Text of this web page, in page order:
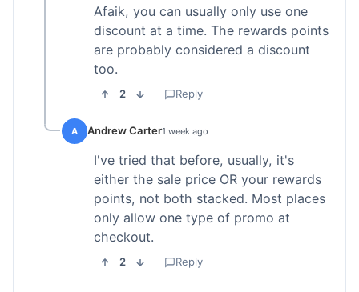
Afaik, you can usually only use one
discount at a time. The rewards points
are probably considered a discount
too.
2 Reply
A Andrew Carter1 week ago
I've tried that before, usually, it's
either the sale price OR your rewards
points, not both stacked. Most places
only allow one type of promo at
checkout.
2 Reply